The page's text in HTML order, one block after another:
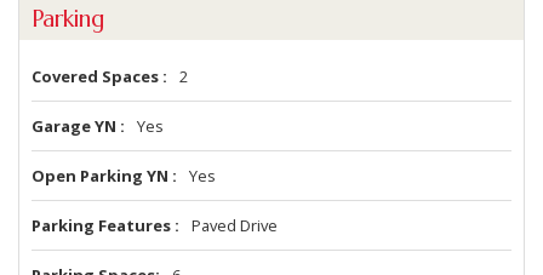
Parking
Covered Spaces 2
Garage YN Yes
Open Parking YN Yes
Parking Features Paved Drive